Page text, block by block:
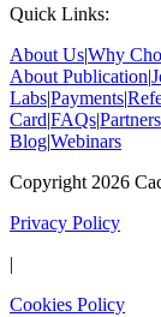
Quick Links:
About UsWhy
About Publication
LabsPayments
CardFAQs
BlogWebinars
Copyright 2026
Privacy Policy
Cookies Policy